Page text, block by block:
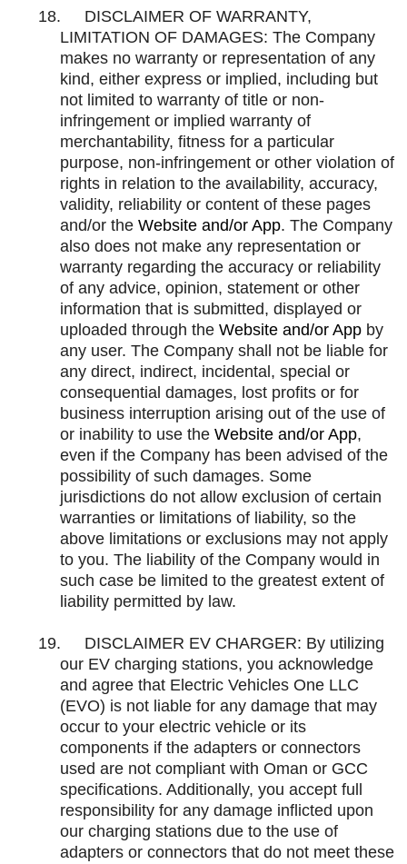
18.
DISCLAIMER OF WARRANTY,
LIMITATION OF DAMAGES: The Company
makes no warranty or representation of any
kind, either express or implied, including but
not limited to warranty of title or non-
infringement or implied warranty of
merchantability, fitness for a particular
purpose, non-infringement or other violation of
rights in relation to the availability, accuracy,
validity, reliability or content of these pages
and/or the Website and/or App. The Company
also does not make any representation or
warranty regarding the accuracy or reliability
of any advice, opinion, statement or other
information that is submitted, displayed or
uploaded through the Website and/or App by
any user. The Company shall not be liable for
any direct, indirect, incidental, special or
consequential damages, lost profits or for
business interruption arising out of the use of
or inability to use the Website and/or App,
even if the Company has been advised of the
possibility of such damages. Some
jurisdictions do not allow exclusion of certain
warranties or limitations of liability, so the
above limitations or exclusions may not apply
to you. The liability of the Company would in
such case be limited to the greatest extent of
liability permitted by law.
19. DISCLAIMER EV CHARGER: By utilizing
our EV charging stations, you acknowledge
and agree that Electric Vehicles One LLC
(EVO) is not liable for any damage that may
occur to your electric vehicle or its
components if the adapters or connectors
used are not compliant with Oman or GCC
specifications. Additionally, you accept full
responsibility for any damage inflicted upon
our charging stations due to the use of
adapters or connectors that do not meet these